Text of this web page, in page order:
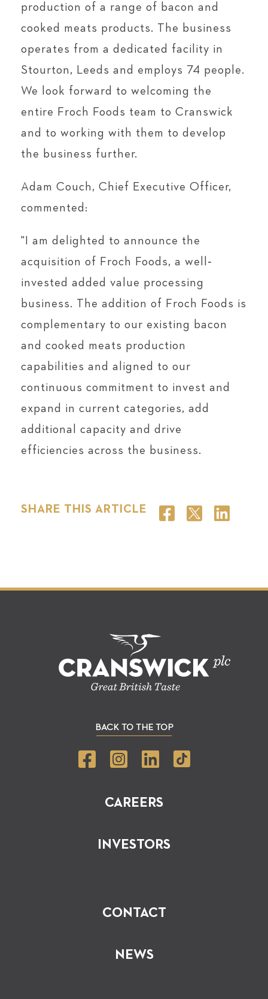
production of a range of bacon and
cooked meats products. The business
operates from a dedicated facility in
Stourton, Leeds and employs 74 people.
We look forward to welcoming the
entire Froch Foods team to Cranswick
and to working with them to develop
the business further.
Adam Couch, Chief Executive Officer,
commented:
"I am delighted to announce the
acquisition of Froch Foods, a well‐
invested added value processing
business. The addition of Froch Foods is
complementary to our existing bacon
and cooked meats production
capabilities and aligned to our
continuous commitment to invest and
expand in current categories, add
additional capacity and drive
efficiencies across the business.
SHARE THIS ARTICLE
CAREERS
INVESTORS
CONTACT
NEWS
BACK TO THE TOP